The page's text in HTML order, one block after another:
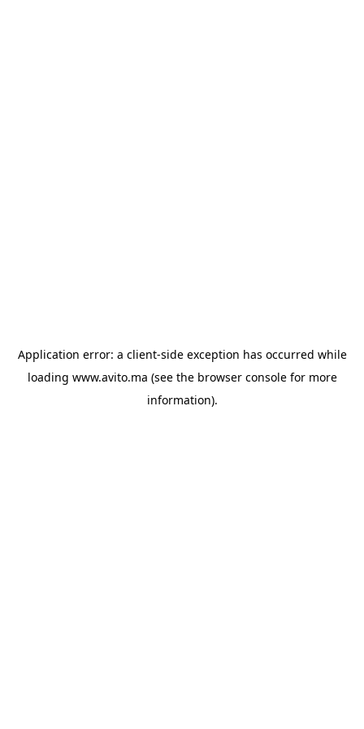
Application error: a client-side exception has occurred while
loading www.avito.ma (see the browser consolefor more
information).